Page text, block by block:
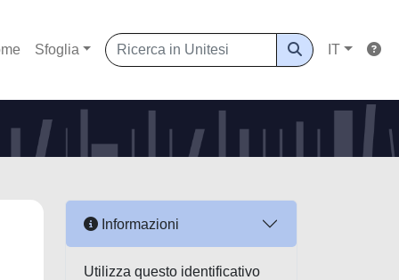
Sfoglia IT
Informazioni
Utilizza questo identificativo